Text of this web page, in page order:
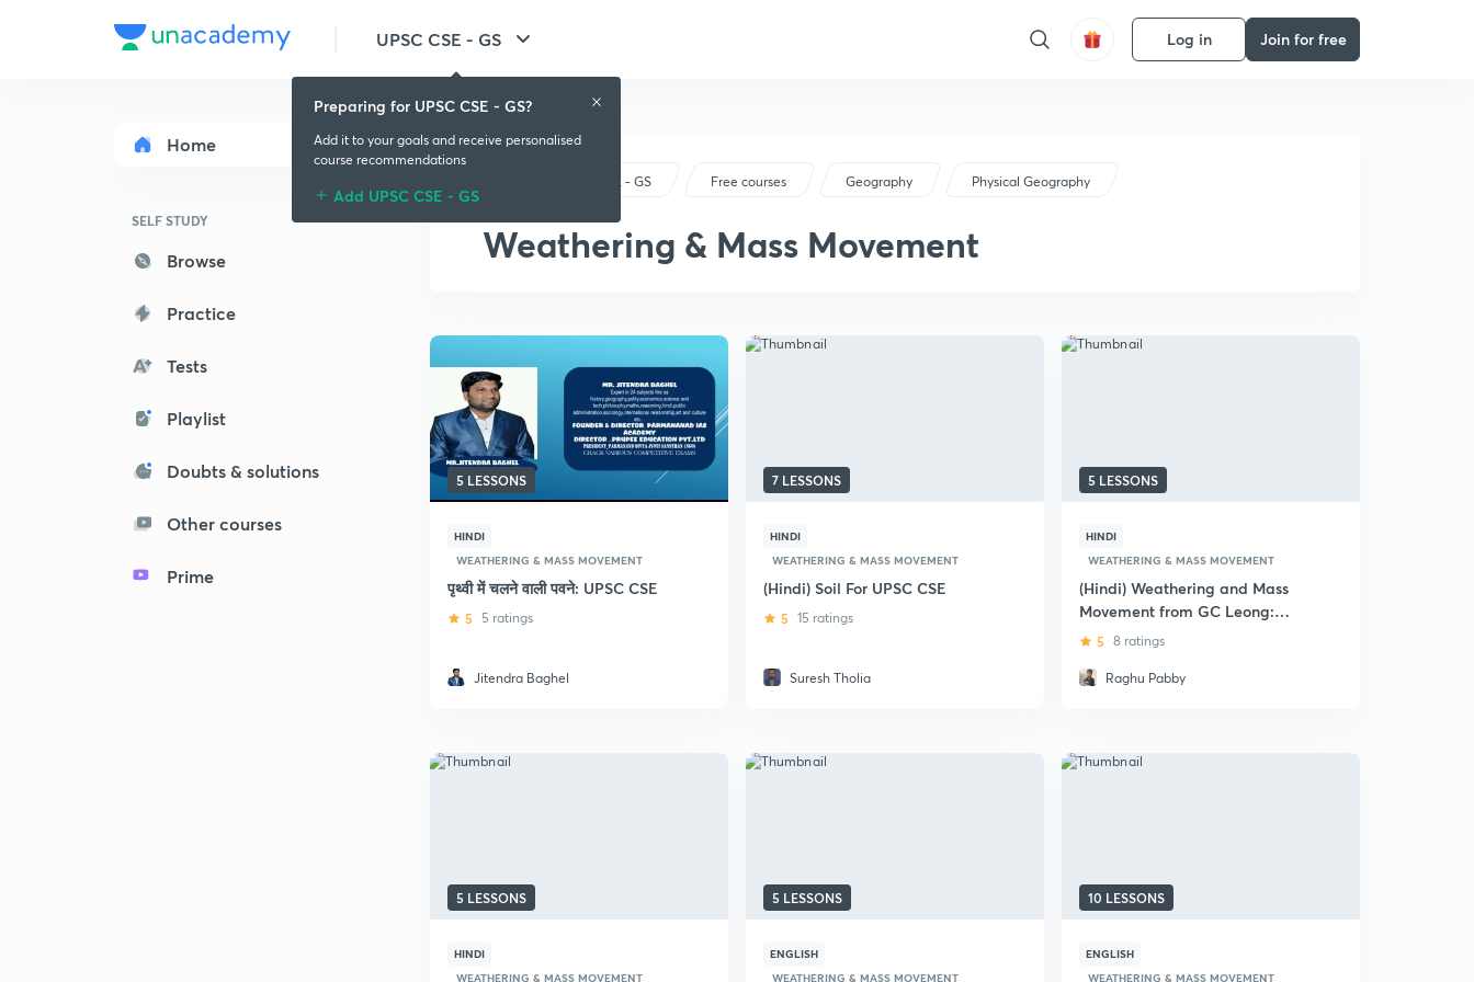
UPSC CSE - GS Log in Join for free
Home
SELF STUDY
Browse
Practice
Tests
Playlist
Doubts & solutions
Other courses
Prime
UPSC CSE - GS Free courses Geography Physical Geography
Weathering & Mass Movement
5 LESSONS
HINDI
WEATHERING & MASS MOVEMENT
पृथ्वी में चलने वाली पवने: UPSC CSE
5 5 ratings
Jitendra Baghel
7 LESSONS
HINDI
WEATHERING & MASS MOVEMENT
(Hindi) Soil For UPSC CSE
5 15 ratings
Suresh Tholia
5 LESSONS
HINDI
WEATHERING & MASS MOVEMENT
(Hindi) Weathering and Mass
Movement from GC Leong:
UPSC CSE
5 8 ratings
Raghu Pabby
5 LESSONS
HINDI
WEATHERING & MASS MOVEMENT
5 LESSONS
ENGLISH
WEATHERING & MASS MOVEMENT
10 LESSONS
ENGLISH
WEATHERING & MASS MOVEMENT
Preparing for UPSC CSE - GS?
Add it to your goals and receive personalised
course recommendations
Add UPSC CSE - GS